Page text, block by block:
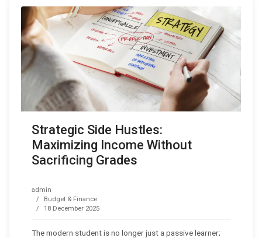
Strategic Side Hustles:
Maximizing Income Without
Sacrificing Grades
admin
Budget & Finance
18 December 2025
The modern student is no longer just a passive learner;